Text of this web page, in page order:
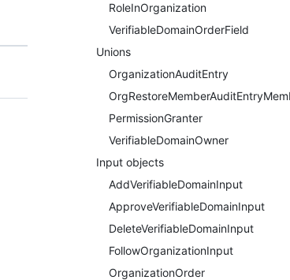
RoleInOrganization
VerifiableDomainOrderField
Unions
OrganizationAuditEntry
PermissionGranter
VerifiableDomainOwner
Input objects
AddVerifiableDomainInput
ApproveVerifiableDomainInput
DeleteVerifiableDomainInput
FollowOrganizationInput
OrganizationOrder